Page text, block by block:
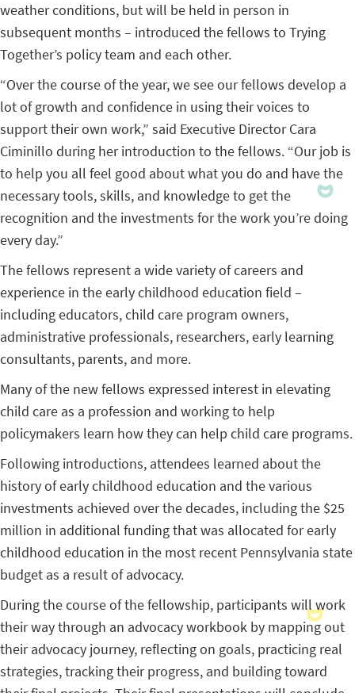
weather conditions, but will be held in person in
subsequent months – introduced the fellows to Trying
Together’s policy team and each other.
“Over the course of the year, we see our fellows develop a
lot of growth and confidence in using their voices to
support their own work,” said Executive Director Cara
Ciminillo during her introduction to the fellows. “Our job is
to help you all feel good about what you do and have the
necessary tools, skills, and knowledge to get the
recognition and the investments for the work you’re doing
every day.”
The fellows represent a wide variety of careers and
experience in the early childhood education field –
including educators, child care program owners,
administrative professionals, researchers, early learning
consultants, parents, and more.
Many of the new fellows expressed interest in elevating
child care as a profession and working to help
policymakers learn how they can help child care programs.
Following introductions, attendees learned about the
history of early childhood education and the various
investments achieved over the decades, including the $25
million in additional funding that was allocated for early
childhood education in the most recent Pennsylvania state
budget as a result of advocacy.
During the course of the fellowship, participants will work
their way through an advocacy workbook by mapping out
their advocacy journey, reflecting on goals, practicing real
strategies, tracking their progress, and building toward